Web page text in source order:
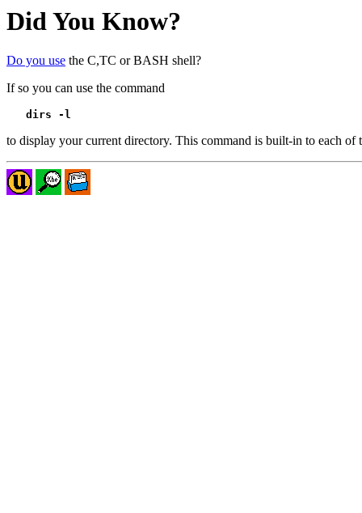
Did You Know?
Do you use the C,TC or BASH shell?
If so you can use the command
dirs -l
to display your current directory. This command is built-in to each of